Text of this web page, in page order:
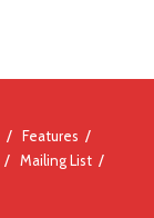
Features
Mailing List